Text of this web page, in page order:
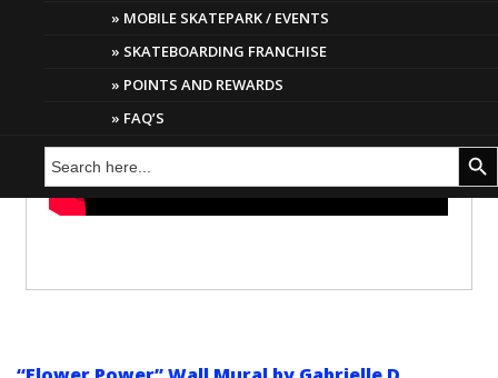
MOBILE SKATEPARK / EVENTS
SKATEBOARDING FRANCHISE
POINTS AND REWARDS
FAQ’S
for: Search